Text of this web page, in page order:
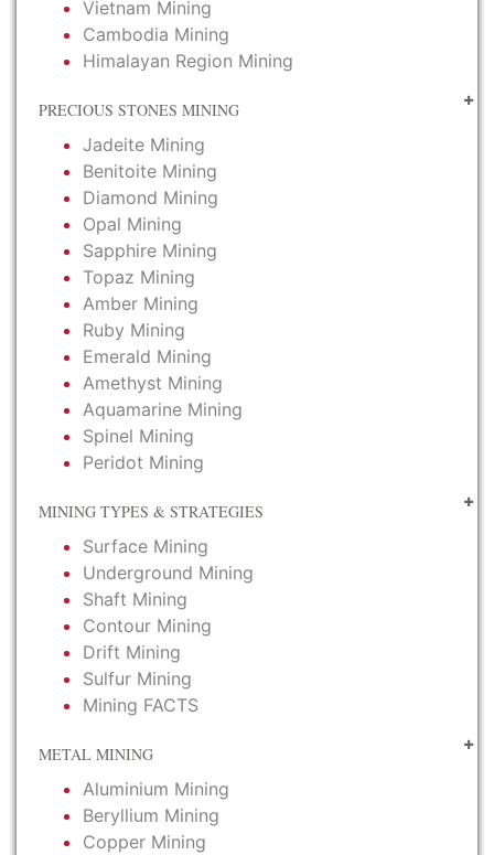
Vietnam Mining
Cambodia Mining
Himalayan Region Mining
PRECIOUS STONES MINING
Jadeite Mining
Benitoite Mining
Diamond Mining
Opal Mining
Sapphire Mining
Topaz Mining
Amber Mining
Ruby Mining
Emerald Mining
Amethyst Mining
Aquamarine Mining
Spinel Mining
Peridot Mining
MINING TYPES & STRATEGIES
Surface Mining
Underground Mining
Shaft Mining
Contour Mining
Drift Mining
Sulfur Mining
Mining FACTS
METAL MINING
Aluminium Mining
Beryllium Mining
Copper Mining